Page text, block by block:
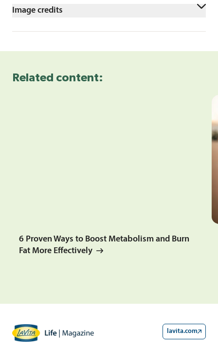
Image credits
Frau isst Bowl in der Küche
Related content:
6 Proven Ways to Boost Metabolism and Burn
Fat More Effectively
lavita.com